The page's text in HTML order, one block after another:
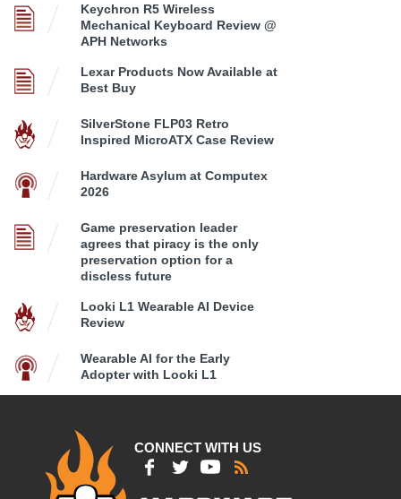
Keychron R5 Wireless
Mechanical Keyboard Review @
APH Networks
Lexar Products Now Available at
Best Buy
SilverStone FLP03 Retro
Inspired MicroATX Case Review
Hardware Asylum at Computex
2026
Game preservation leader
agrees that piracy is the only
preservation option for a
discless future
Looki L1 Wearable AI Device
Review
Wearable AI for the Early
Adopter with Looki L1
CONNECT WITH US